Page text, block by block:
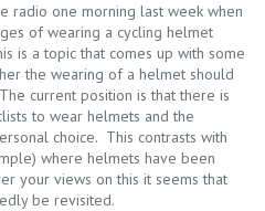
radio one morning last week when
of wearing a cycling helmet
is a topic that comes up with some
the wearing of a helmet should
current position is that there is
to wear helmets and the
choice. This contrasts with
where helmets have been
your views on this it seems that
be revisited.